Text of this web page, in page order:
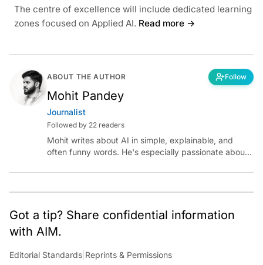
The centre of excellence will include dedicated learning
zones focused on Applied AI. Read more →
ABOUT THE AUTHOR Follow
Mohit Pandey
Journalist
Followed by 22 readers
Mohit writes about AI in simple, explainable, and
often funny words. He's especially passionate about
occasional detour into AGI.
Got a tip? Share confidential information
with AIM.
Editorial Standards Reprints & Permissions